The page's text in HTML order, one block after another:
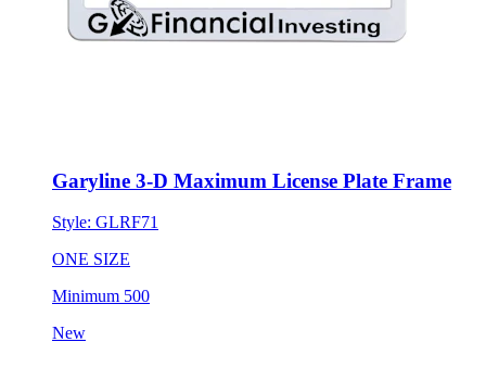
Garyline 3-D Maximum License Plate Frame
Style: GLRF71
ONE SIZE
Minimum 500
New